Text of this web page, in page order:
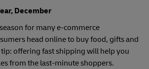
December
for many e-commerce
head online to buy food, gifts and
offering fast shipping will help you
from the last-minute shoppers.